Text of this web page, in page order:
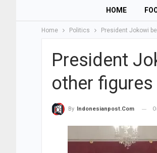
HOME
Home Politics President Jokowi
President
other figures
By Indonesianpost.com